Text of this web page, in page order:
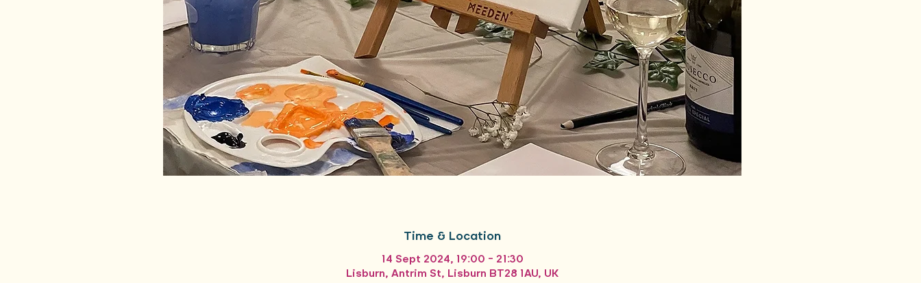
Time & Location
14 Sept 2024, 19:00 – 21:30
Lisburn, Antrim St, Lisburn BT28 1AU, UK